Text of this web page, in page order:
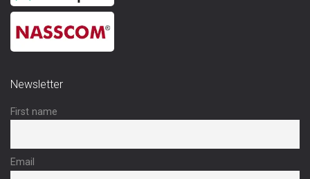
Newsletter
First name
Email